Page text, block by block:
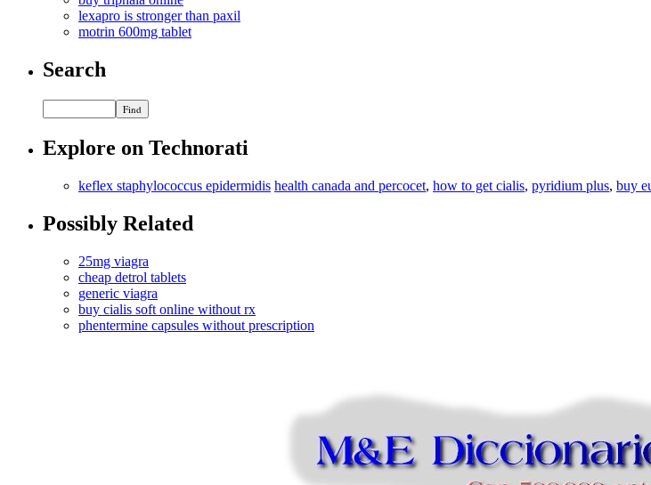
lexapro is stronger than paxil
motrin 600mg tablet
Search
Explore on Technorati
keflex staphylococcus epidermidis health canada and percocet, how to get cialis, pyridium plus, buy
Possibly Related
25mg viagra
cheap detrol tablets
generic viagra
buy cialis soft online without rx
phentermine capsules without prescription